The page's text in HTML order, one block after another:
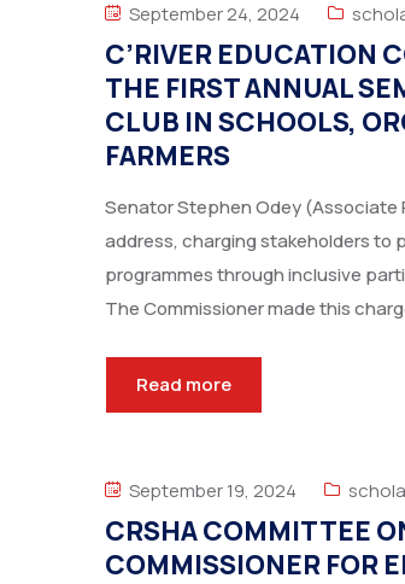
September 24, 2024
C’RIVER EDUCATION
THE FIRST ANNUAL
CLUB IN SCHOOLS,
FARMERS
Senator Stephen Odey (Associate
address, charging stakeholders to
programmes through inclusive
The Commissioner made this
Read more
September 19, 2024
CRSHA COMMITTEE
COMMISSIONER FOR